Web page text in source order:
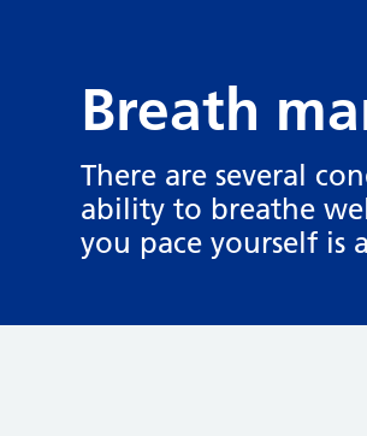
Breath
There are several
ability to breathe
you pace yourself is